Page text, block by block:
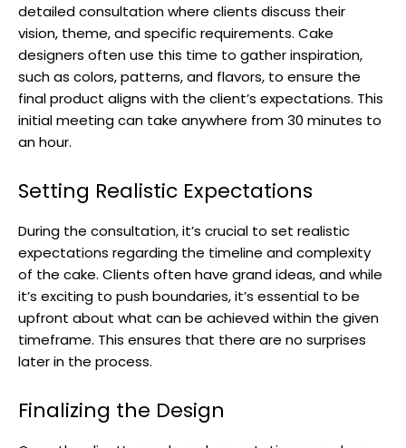
detailed consultation where clients discuss their
vision, theme, and specific requirements. Cake
designers often use this time to gather inspiration,
such as colors, patterns, and flavors, to ensure the
final product aligns with the client’s expectations. This
initial meeting can take anywhere from 30 minutes to
an hour.
Setting Realistic Expectations
During the consultation, it’s crucial to set realistic
expectations regarding the timeline and complexity
of the cake. Clients often have grand ideas, and while
it’s exciting to push boundaries, it’s essential to be
upfront about what can be achieved within the given
timeframe. This ensures that there are no surprises
later in the process.
Finalizing the Design